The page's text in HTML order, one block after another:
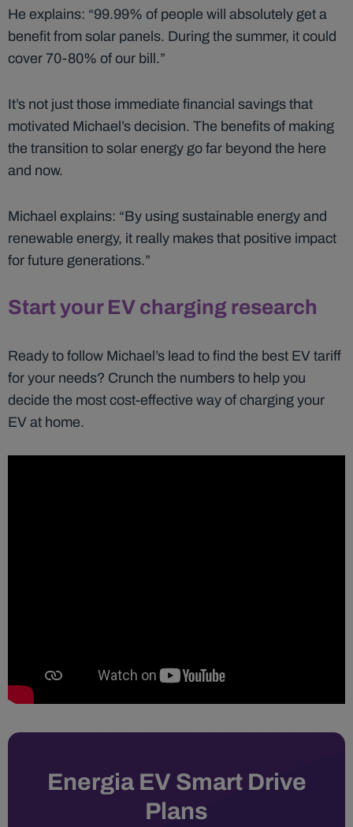
He explains: “99.99% of people will absolutely get a
benefit from solar panels. During the summer, it could
cover 70-80% of our bill.”
It’s not just those immediate financial savings that
motivated Michael’s decision. The benefits of making
the transition to solar energy go far beyond the here
and now.
Michael explains: “By using sustainable energy and
renewable energy, it really makes that positive impact
for future generations.”
Start your EV charging research
Ready to follow Michael’s lead to find the best EV tariff
for your needs? Crunch the numbers to help you
decide the most cost-effective way of charging your
EV at home.
Energia EV Smart Drive
Plans